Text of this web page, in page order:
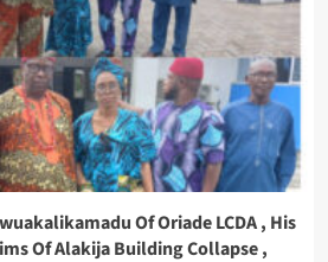
Of Oriade LCDA , His
Of Alakija Building Collapse ,